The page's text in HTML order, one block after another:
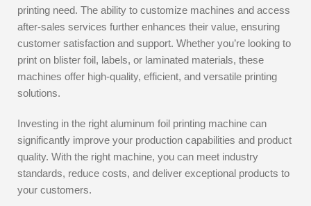
printing need. The ability to customize machines and access
after-sales services further enhances their value, ensuring
customer satisfaction and support. Whether you’re looking to
print on blister foil, labels, or laminated materials, these
machines offer high-quality, efficient, and versatile printing
solutions.
Investing in the right aluminum foil printing machine can
significantly improve your production capabilities and product
quality. With the right machine, you can meet industry
standards, reduce costs, and deliver exceptional products to
your customers.